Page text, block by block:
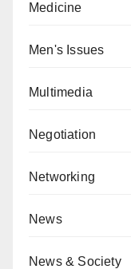
Medicine
Men's Issues
Multimedia
Negotiation
Networking
News
News & Society